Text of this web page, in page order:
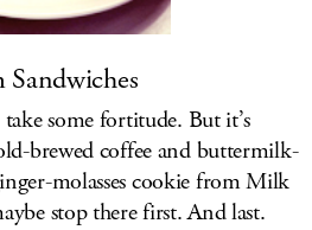
some fortitude. But it’s
brewed coffee and buttermilk-
molasses cookie from Milk
stop there first. And last.